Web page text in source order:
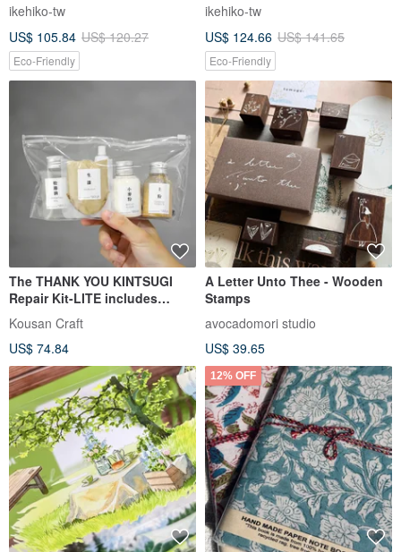
ikehiko-tw
US$ 105.84 US$ 120.27
Eco-Friendly
ikehiko-tw
US$ 124.66 US$ 141.65
Eco-Friendly
The THANK YOU KINTSUGI
Repair Kit-LITE includes
imported Japanese red iron
oxide lacquer.
Kousan Craft
US$ 74.84
A Letter Unto Thee - Wooden
Stamps
avocadomori studio
US$ 39.65
12% OFF